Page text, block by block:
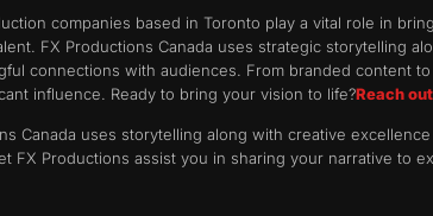
companies based in Toronto play a vital role in
FX Productions Canada uses strategic storytelling
connections with audiences. From branded content
influence. Ready to bring your vision to life?Reach
Canada uses storytelling along with creative
FX Productions assist you in sharing your narrative to